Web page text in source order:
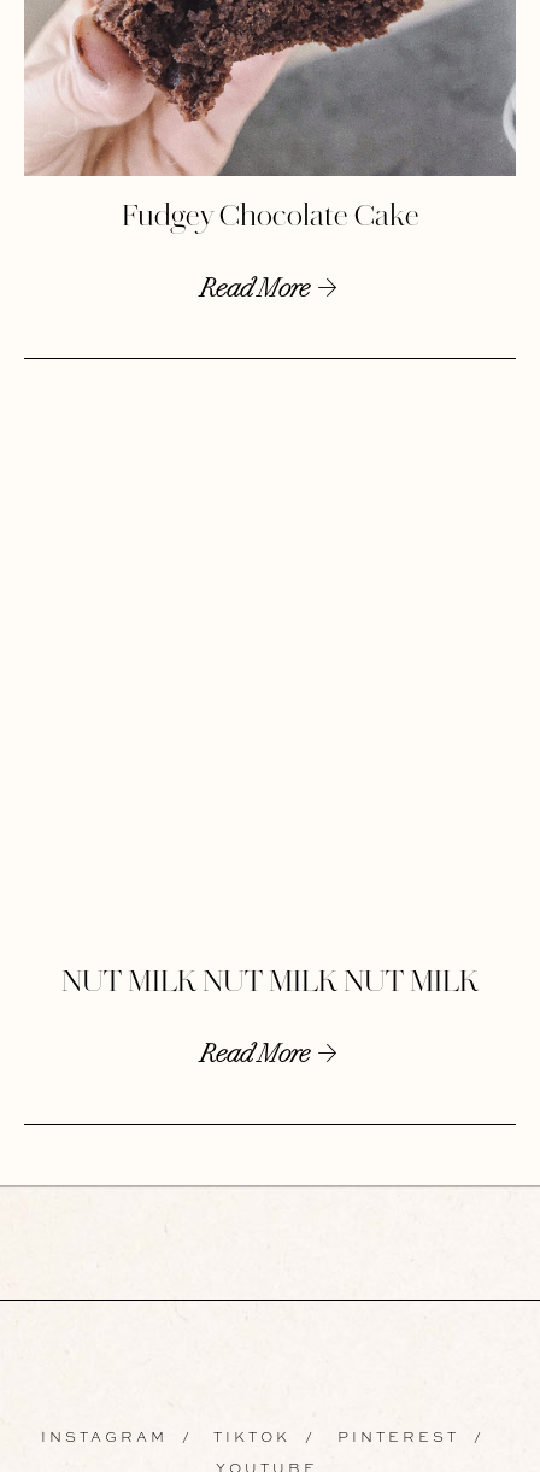
Fudgey Chocolate Cake
Read More
NUT MILK NUT MILK NUT MILK
Read More
INSTAGRAM / TIKTOK / PINTEREST /
YOUTUBE